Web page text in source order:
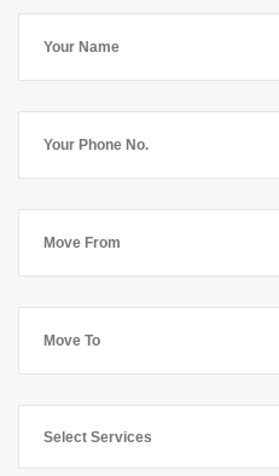
Select Services